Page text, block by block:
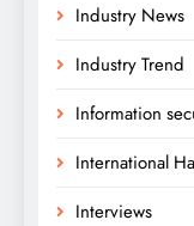
Industry News
Industry Trend
Information
International
Interviews